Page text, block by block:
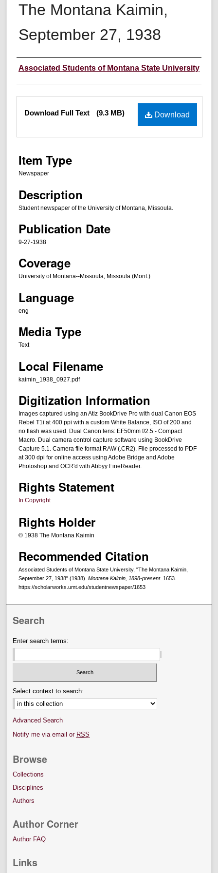
The Montana Kaimin,
September 27, 1938
Creator
Associated Students of Montana State University
Files Download
Download Full Text (9.3 MB)
Item Type
Newspaper
Description
Student newspaper of the University of Montana, Missoula.
Publication Date
9-27-1938
Coverage
University of Montana--Missoula; Missoula (Mont.)
Language
eng
Media Type
Text
Local Filename
kaimin_1938_0927.pdf
Digitization Information
Images captured using an Atiz BookDrive Pro with dual Canon EOS
Rebel T1i at 400 ppi with a custom White Balance, ISO of 200 and
no flash was used. Dual Canon lens: EF50mm f/2.5 - Compact
Macro. Dual camera control capture software using BookDrive
Capture 5.1. Camera file format RAW (.CR2). File processed to PDF
at 300 dpi for online access using Adobe Bridge and Adobe
Photoshop and OCR'd with Abbyy FineReader.
Rights Statement
In Copyright
Rights Holder
© 1938 The Montana Kaimin
Recommended Citation
Associated Students of Montana State University, "The Montana Kaimin,
September 27, 1938" (1938). Montana Kaimin, 1898-present. 1653.
https://scholarworks.umt.edu/studentnewspaper/1653
Search
Enter search terms:
Select context to search:
Advanced Search
Notify me via email or RSS
Browse
Collections
Disciplines
Authors
Author Corner
Author FAQ
Links